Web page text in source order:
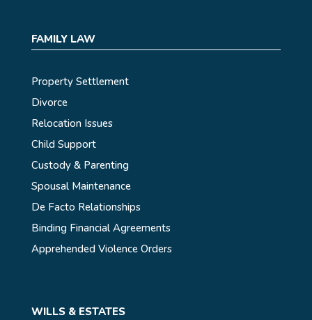
FAMILY LAW
Property Settlement
Divorce
Relocation Issues
Child Support
Custody & Parenting
Spousal Maintenance
De Facto Relationships
Binding Financial Agreements
Apprehended Violence Orders
WILLS & ESTATES